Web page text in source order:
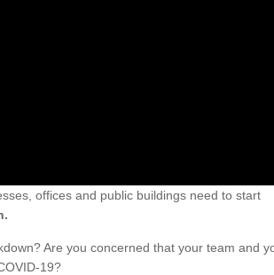
offices and public buildings need to start
Are you concerned that your team and
19?